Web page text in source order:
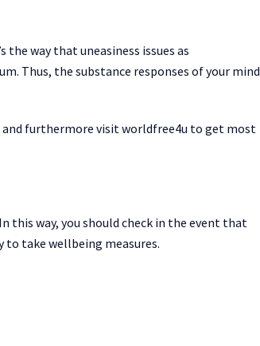
the way that uneasiness issues as
Thus, the substance responses of your mind
furthermore visit worldfree4u to get most
this way, you should check in the event that
to take wellbeing measures.